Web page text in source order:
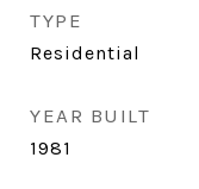
TYPE
Residential
YEAR BUILT
1981